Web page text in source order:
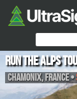
Run the Alps
Chamonix,France•